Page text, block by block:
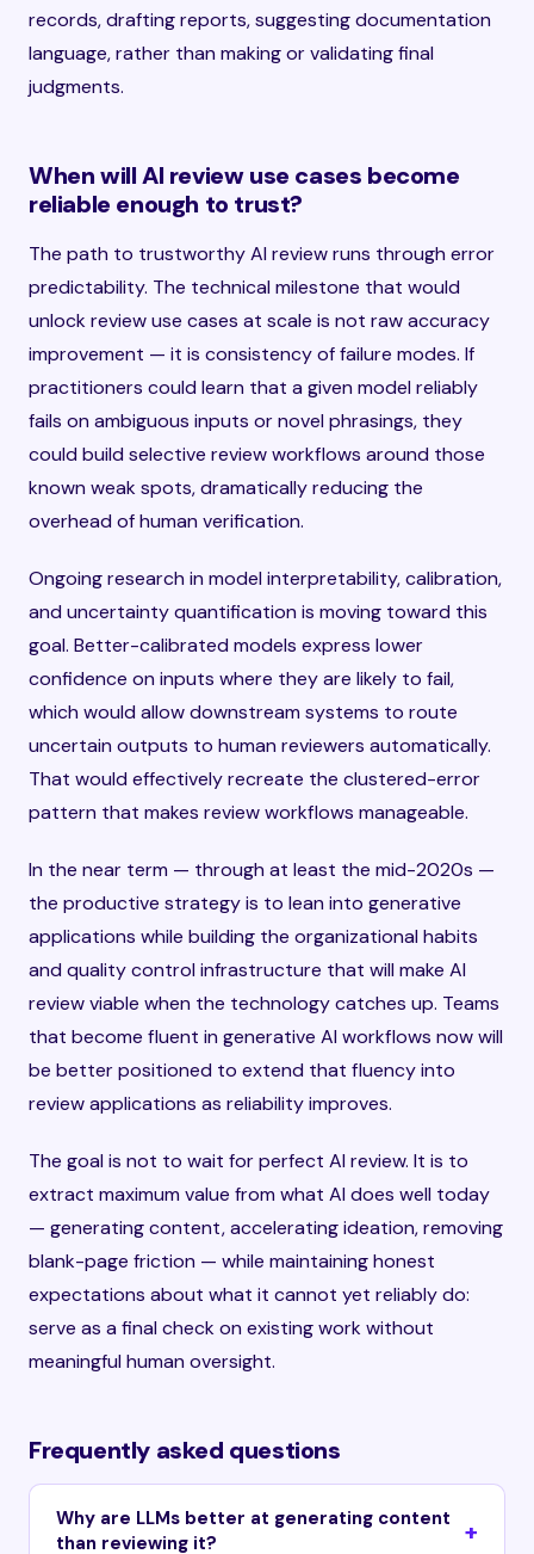
records, drafting reports, suggesting documentation
language, rather than making or validating final
judgments.
When will AI review use cases become
reliable enough to trust?
The path to trustworthy AI review runs through error
predictability. The technical milestone that would
unlock review use cases at scale is not raw accuracy
improvement — it is consistency of failure modes. If
practitioners could learn that a given model reliably
fails on ambiguous inputs or novel phrasings, they
could build selective review workflows around those
known weak spots, dramatically reducing the
overhead of human verification.
Ongoing research in model interpretability, calibration,
and uncertainty quantification is moving toward this
goal. Better-calibrated models express lower
confidence on inputs where they are likely to fail,
which would allow downstream systems to route
uncertain outputs to human reviewers automatically.
That would effectively recreate the clustered-error
pattern that makes review workflows manageable.
In the near term — through at least the mid-2020s —
the productive strategy is to lean into generative
applications while building the organizational habits
and quality control infrastructure that will make AI
review viable when the technology catches up. Teams
that become fluent in generative AI workflows now will
be better positioned to extend that fluency into
review applications as reliability improves.
The goal is not to wait for perfect AI review. It is to
extract maximum value from what AI does well today
— generating content, accelerating ideation, removing
blank-page friction — while maintaining honest
expectations about what it cannot yet reliably do:
serve as a final check on existing work without
meaningful human oversight.
Frequently asked questions
Why are LLMs better at generating content
than reviewing it?